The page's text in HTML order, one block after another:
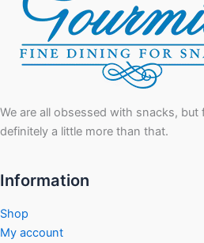
We are all obsessed with snacks, but
definitely a little more than that.
Information
Shop
My account